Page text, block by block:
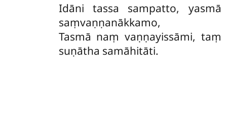
Idānitassa sampatto, yasmā
saṃvaṇṇanākkamo,
Tasmā naṃ vaṇṇayissāmi, taṃ
suṇātha samāhitāti.